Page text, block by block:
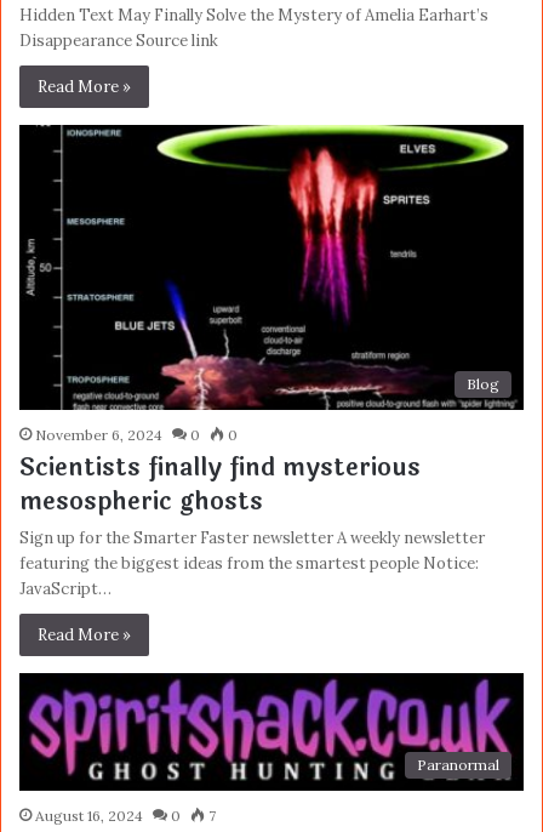
Hidden Text May Finally Solve the Mystery of Amelia Earhart’s
Disappearance Source link
Read More »
Blog
November 6, 2024 0 0
Scientists finally find mysterious
mesospheric ghosts
Sign up for the Smarter Faster newsletter A weekly newsletter
featuring the biggest ideas from the smartest people Notice:
JavaScript…
Read More »
Paranormal
August 16, 2024 0 7